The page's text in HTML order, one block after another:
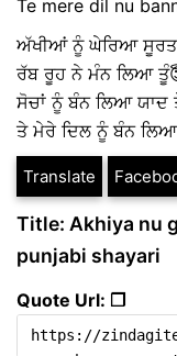
Te mere dil nu
ਅੱਖੀਆਂ ਨੂੰ ਘੇਰਿਆ ਸੂਰਤ
ਰੱਬ ਰੂਹ ਨੇ ਮੰਨ ਲਿਆ
ਸੋਚਾਂ ਨੂੰ ਬੰਨ ਲਿਆ ਯਾਦ
ਤੇ ਮੇਰੇ ਦਿਲ ਨੂੰ ਬੰਨ ਲਿਆ
Translate
Title: Akhiya nu
punjabi shayari
Quote Url: ❐